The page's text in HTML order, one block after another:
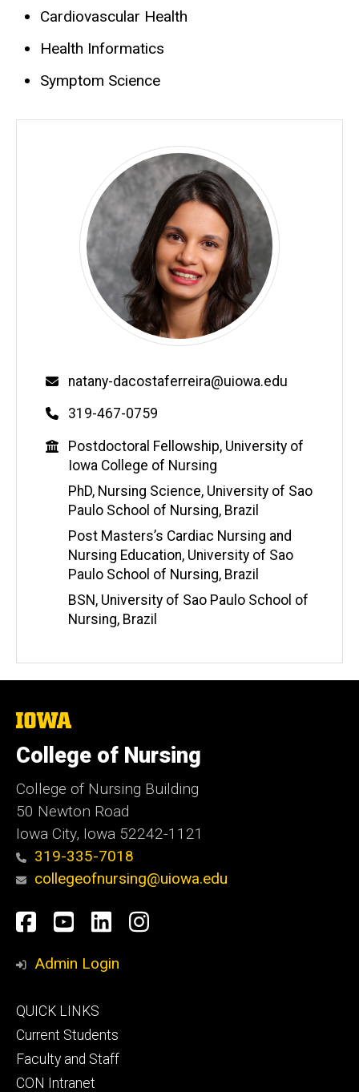
Cardiovascular Health
Health Informatics
Symptom Science
Email
natany-dacostaferreira@uiowa.edu
Phone
319-467-0759
Education
Postdoctoral Fellowship, University of
Iowa College of Nursing
PhD, Nursing Science, University of Sao
Paulo School of Nursing, Brazil
Post Masters’s Cardiac Nursing and
Nursing Education, University of Sao
Paulo School of Nursing, Brazil
BSN, University of Sao Paulo School of
Nursing, Brazil
The
of
Iowa
College of Nursing
College of Nursing Building
50 Newton Road
Iowa City, Iowa 52242-1121
319-335-7018
collegeofnursing@uiowa.edu
Social
Media
Facebook
YouTube
LinkedInInstagram
Admin Login
Footer
primary
QUICK LINKS
Current Students
Faculty and Staff
CON Intranet